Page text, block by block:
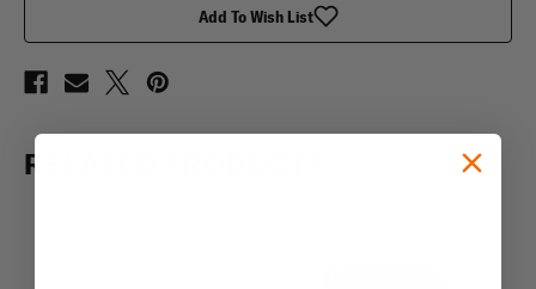
Add To Wish List
RELATED PRODUCTS